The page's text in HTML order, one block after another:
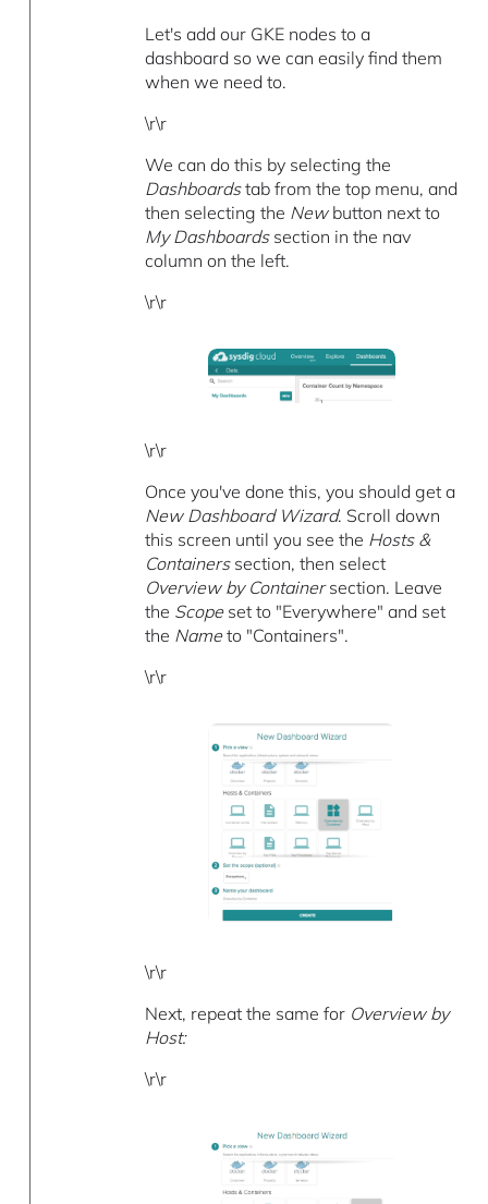
Let's add our GKE nodes to a
dashboard so we can easily find them
when we need to.
\r\r
We can do this by selecting the
Dashboardstab from the top menu, and
then selecting the Newbutton next to
My Dashboardssection in the nav
column on the left.
\r\r
\r\r
Once you've done this, you should get a
New Dashboard Wizard. Scroll down
this screen until you see the Hosts &
Containerssection, then select
Overview by Containersection. Leave
the Scopeset to "Everywhere" and set
the Nameto "Containers".
\r\r
\r\r
Next, repeat the same for Overview by
Host:
\r\r